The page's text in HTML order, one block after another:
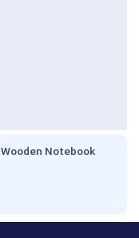
Wooden Notebook